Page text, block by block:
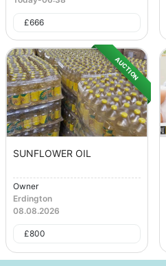
£666
AUCTION
SUNFLOWER OIL
Owner
Erdington
08.08.2026
£800